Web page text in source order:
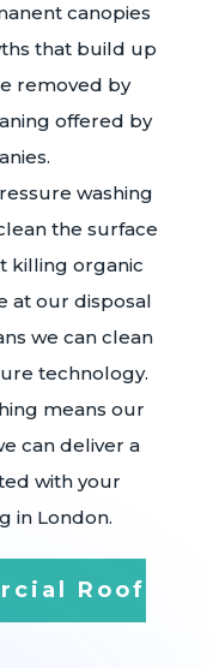
canopies
that build up
removed by
offered by
washing
the surface
killing organic
at our disposal
we can clean
technology.
means our
can deliver a
with your
in London.
Roof